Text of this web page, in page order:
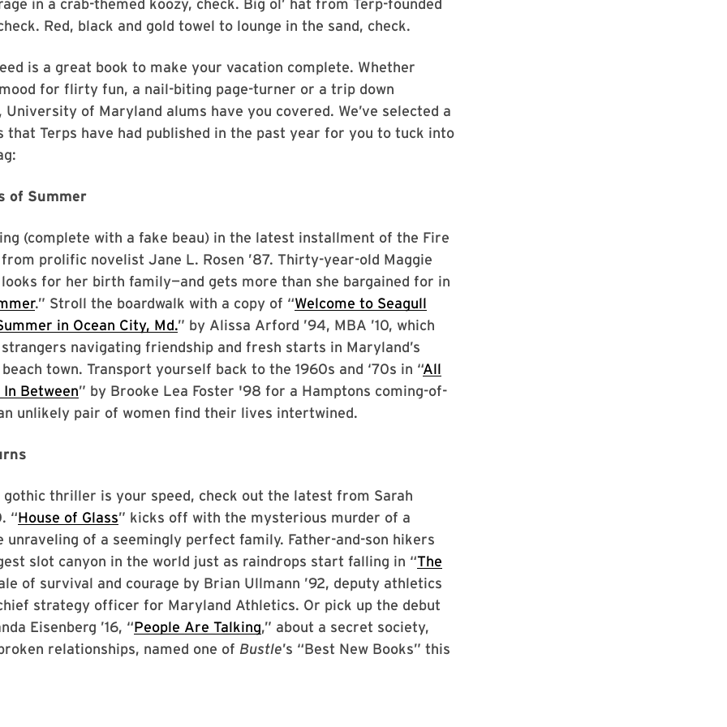
in a crab-themed koozy, check. Big ol’ hat from Terp-founded
Red, black and gold towel to lounge in the sand, check.
is a great book to make your vacation complete. Whether
for flirty fun, a nail-biting page-turner or a trip down
of Maryland alums have you covered. We’ve selected a
that Terps have had published in the past year for you to tuck into
of Summer
(complete with a fake beau) in the latest installment of the Fire
prolific novelist Jane L. Rosen ’87. Thirty-year-old Maggie
for her birth family—and gets more than she bargained for in
.” Stroll the boardwalk with a copy of “Welcome to Seagull
in Ocean City, Md.” by Alissa Arford ’94, MBA ’10, which
navigating friendship and fresh starts in Maryland’s
town. Transport yourself back to the 1960s and ‘70s in “All
Between” by Brooke Lea Foster '98 for a Hamptons coming-of-
unlikely pair of women find their lives intertwined.
thriller is your speed, check out the latest from Sarah
“House of Glass” kicks off with the mysterious murder of a
unraveling of a seemingly perfect family. Father-and-son hikers
slot canyon in the world just as raindrops start falling in “The
of survival and courage by Brian Ullmann ’92, deputy athletics
strategy officer for Maryland Athletics. Or pick up the debut
Eisenberg ’16, “People Are Talking,” about a secret society,
relationships, named one of Bustle’s “Best New Books” this